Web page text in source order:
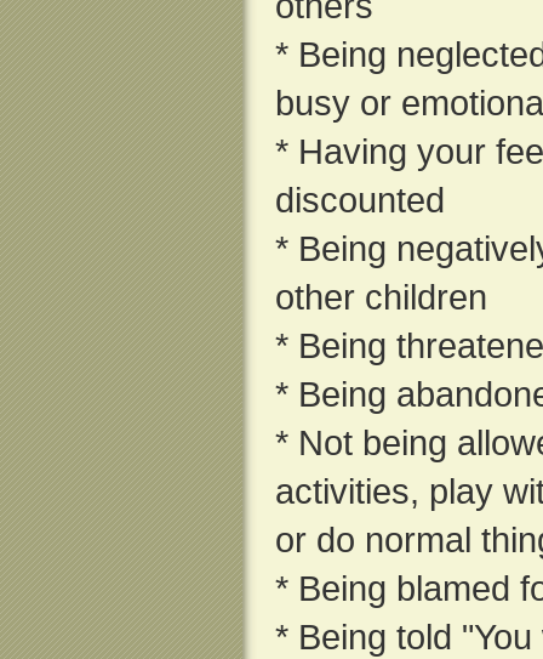
* Being
busy or
* Having your
discounted
* Being
other children
* Being
* Being
* Not being
activities, play
or do normal
* Being blamed
* Being told